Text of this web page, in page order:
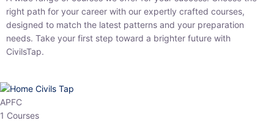
path for your career with our expertly crafted courses, designed to
match the latest patterns and your preparation needs. Take your
first step toward a brighter future with CivilsTap.
APFC
1 Courses